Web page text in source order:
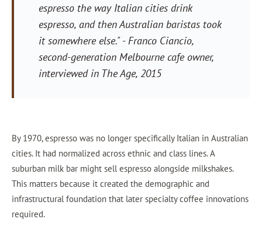
espresso the way Italian cities drink
espresso, and then Australian baristas took
it somewhere else."- Franco Ciancio,
second-generation Melbourne cafe owner,
interviewed in The Age, 2015
By 1970, espresso was no longer specifically Italian in Australian
cities. It had normalized across ethnic and class lines. A
suburban milk bar might sell espresso alongside milkshakes.
This matters because it created the demographic and
infrastructural foundation that later specialty coffee innovations
required.